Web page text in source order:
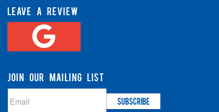
LEAVE A REVIEW
JOIN OUR MAILING LIST